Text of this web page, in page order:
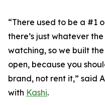
“There used to be a #1
there’s just whatever
watching, so we built
open, because you
brand, not rent it,” said
with Kashi.